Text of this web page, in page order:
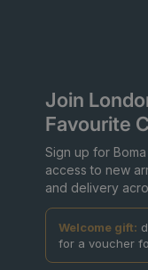
Join
Favourite
Sign up for
access to new
and delivery
Welcome gift:
for a voucher